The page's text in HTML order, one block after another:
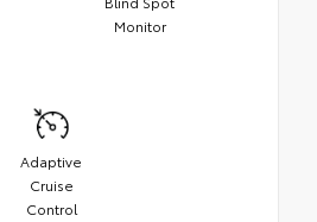
Monitor
Adaptive
Cruise
Control